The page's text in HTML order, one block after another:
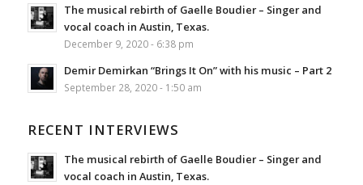
The musical rebirth of Gaelle Boudier – Singer and
vocal coach in Austin, Texas.
December 9, 2020 - 6:38 pm
Demir Demirkan “Brings It On” with his music – Part 2
September 28, 2020 - 1:50 am
RECENT INTERVIEWS
The musical rebirth of Gaelle Boudier – Singer and
vocal coach in Austin, Texas.